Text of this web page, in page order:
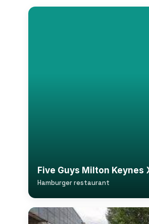
Five Guys Milton Keynes
Hamburger restaurant